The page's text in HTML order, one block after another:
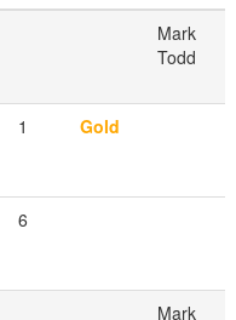
Mark
Todd
1 Gold
6
Mark